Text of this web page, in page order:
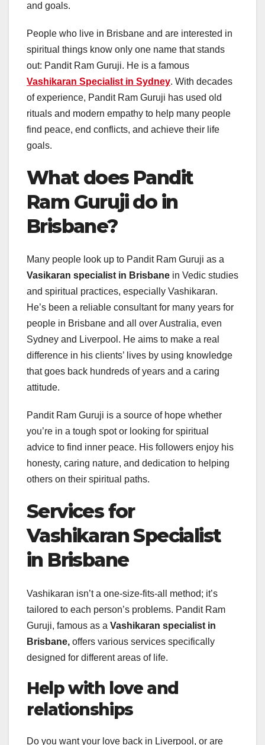
and goals.
People who live in Brisbane and are interested in
spiritual things know only one name that stands
out: Pandit Ram Guruji. He is a famous
Vashikaran Specialist in Sydney. With decades
of experience, Pandit Ram Guruji has used old
rituals and modern empathy to help many people
find peace, end conflicts, and achieve their life
goals.
What does Pandit
Ram Guruji do in
Brisbane?
Many people look up to Pandit Ram Guruji as a
Vasikaran specialist in Brisbane in Vedic studies
and spiritual practices, especially Vashikaran.
He’s been a reliable consultant for many years for
people in Brisbane and all over Australia, even
Sydney and Liverpool. He aims to make a real
difference in his clients’ lives by using knowledge
that goes back hundreds of years and a caring
attitude.
Pandit Ram Guruji is a source of hope whether
you’re in a tough spot or looking for spiritual
advice to find inner peace. His followers enjoy his
honesty, caring nature, and dedication to helping
others on their spiritual paths.
Services for
Vashikaran Specialist
in Brisbane
Vashikaran isn’t a one-size-fits-all method; it’s
tailored to each person’s problems. Pandit Ram
Guruji, famous as a Vashikaran specialist in
Brisbane, offers various services specifically
designed for different areas of life.
Help with love and
relationships
Do you want your love back in Liverpool, or are